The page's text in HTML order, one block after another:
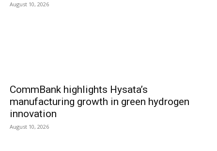
August 10, 2026
CommBank highlights Hysata’s
manufacturing growth in green hydrogen
innovation
August 10, 2026